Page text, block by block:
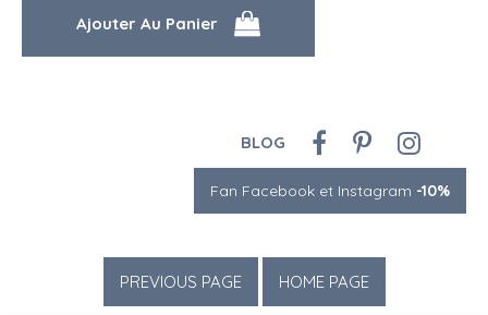
BLOG
Fan Facebook et Instagram -10%